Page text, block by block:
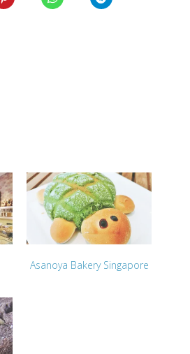
Asanoya Bakery Singapore